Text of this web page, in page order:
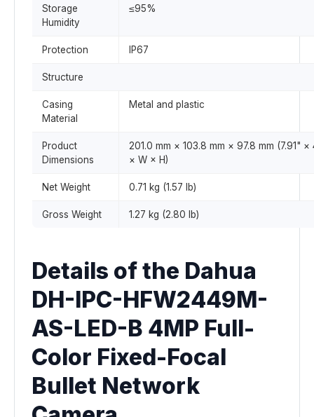
Storage
Humidity
≤95%
Protection IP67
Structure
Casing
Material
Metal and plastic
Product
Dimensions
201.0 mm × 103.8 mm × 97.8 mm (7.91"
× W × H)
Net Weight 0.71 kg (1.57 lb)
Gross Weight 1.27 kg (2.80 lb)
Details of the Dahua
DH-IPC-HFW2449M-
AS-LED-B 4MP Full-
Color Fixed-Focal
Bullet Network